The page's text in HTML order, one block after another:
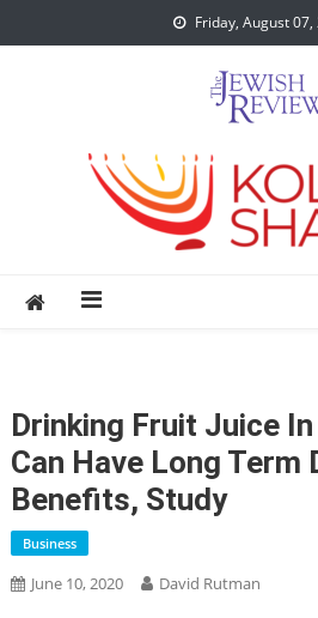
to
Friday, August 07,
Drinking Fruit Juice
Can Have Long Term
Benefits, Study
Business
June 10, 2020 David Rutman